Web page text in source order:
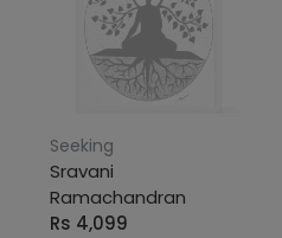
Seeking
Sravani
Ramachandran
Rs 4,099